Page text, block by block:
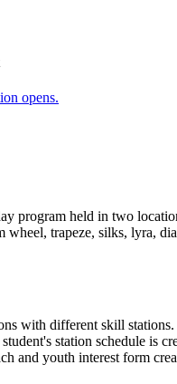
opens.
program held in two
trapeze, silks, lyra,
with different skill
station schedule is
and youth interest form